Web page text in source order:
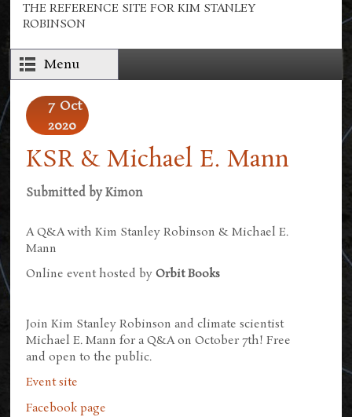
THE REFERENCE SITE FOR KIM STANLEY
ROBINSON
Menu
7 Oct
2020
KSR & Michael E. Mann
Submitted byKimon
A Q&A with Kim Stanley Robinson & Michael E.
Mann
Online event hosted byOrbit Books
Join Kim Stanley Robinson and climate scientist
Michael E. Mann for a Q&A on October 7th! Free
and open to the public.
Event site
Facebook page